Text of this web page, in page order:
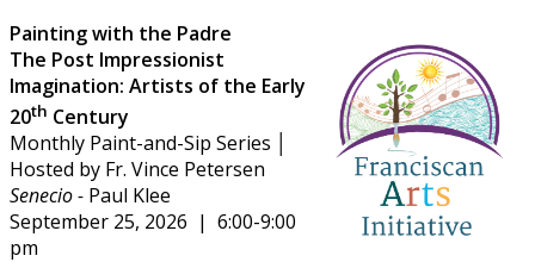
Painting with the Padre
The Post Impressionist
Imagination: Artists of the Early
20th Century
Monthly Paint-and-Sip Series │
Hosted by Fr. Vince Petersen
Senecio - Paul Klee
September 25, 2026 | 6:00-9:00
pm